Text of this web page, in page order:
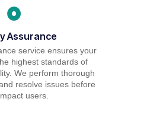
Assurance
service ensures your
highest standards of
We perform thorough
resolve issues before
users.